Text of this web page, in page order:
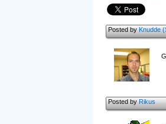
Posted byKnudde
Posted byRikus